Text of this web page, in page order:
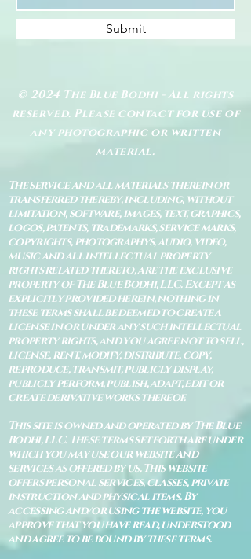
Submit
© 2024 The Blue Bodhi - All rights
reserved. Please contact for use of
any photographic or written
material.
The service and all materials therein or
transferred thereby, including, without
limitation, software, images, text, graphics,
logos, patents, trademarks, service marks,
copyrights, photographys, audio, video,
music and all intellectual property
rights related thereto, are the exclusive
property of The Blue Bodhi, LLC. Except as
explicitly provided herein, nothing in
these terms shall be deemed to create a
license in or under any such intellectual
property rights, and you agree not to sell,
license, rent, modify, distribute, copy,
reproduce, transmit, publicly display,
publicly perform, publish, adapt, edit or
create derivative works thereof.
This site is owned and operated by The Blue
Bodhi, LLC. These terms set forth are under
which you may use our website and
services as offered by us. This website
offers personal services, classes, private
instruction and physical items. By
accessing and/or using the website, you
approve that you have read, understood
and agree to be bound by these terms.